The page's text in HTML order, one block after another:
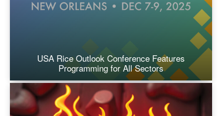
USA Rice Outlook Conference Features
Programming for All Sectors